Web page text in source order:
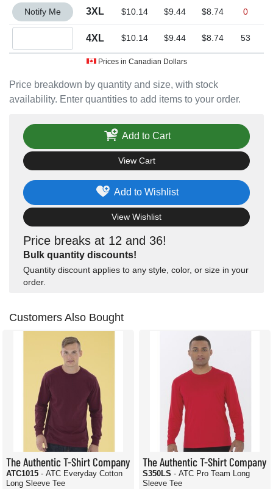
Price breakdown by quantity and size, with stock
availability. Enter quantities to add items to your order.
Quantity 3XL
Notify Me 3XL $10.14 $9.44 $8.74 0
4XL $10.14 $9.44 $8.74 53
Prices in Canadian Dollars
Price breaks at 12 and 36!
Bulk quantity discounts!
Quantity discount applies to any style, color, or size in your
order.
Add to Wishlist
View Wishlist
Add to Cart
View Cart
Customers Also Bought
The Authentic T-Shirt Company
ATC1015 - ATC Everyday Cotton
Long Sleeve Tee
The Authentic T-Shirt Company
S350LS - ATC Pro Team Long
Sleeve Tee